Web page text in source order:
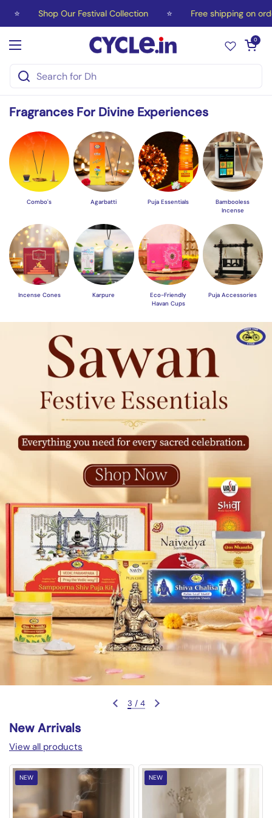
Our Festival Collection ⭐ Free shipping on orders over
Open menu
Open cart
0
Fragrances For Divine Experiences
Combo's Agarbatti Puja Essentials
Bambooless
Incense
Incense Cones Karpure
Eco-Friendly
Havan Cups
Puja Accessories
Previous slideNext slide
3 / 4
New Arrivals
View all products
NEW NEW